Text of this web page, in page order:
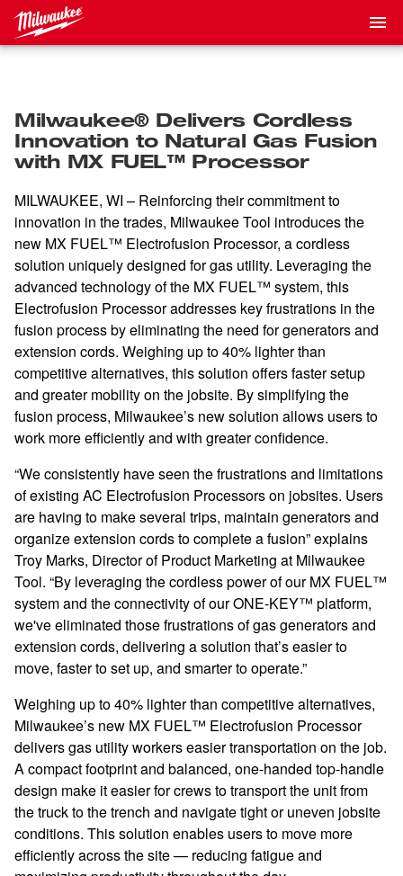
Milwaukee® Delivers Cordless
Innovation to Natural Gas Fusion
with MX FUEL™ Processor
MILWAUKEE, WI – Reinforcing their commitment to
innovation in the trades, Milwaukee Tool introduces the
new MX FUEL™ Electrofusion Processor, a cordless
solution uniquely designed for gas utility. Leveraging the
advanced technology of the MX FUEL™ system, this
Electrofusion Processor addresses key frustrations in the
fusion process by eliminating the need for generators and
extension cords. Weighing up to 40% lighter than
competitive alternatives, this solution offers faster setup
and greater mobility on the jobsite. By simplifying the
fusion process, Milwaukee’s new solution allows users to
work more efficiently and with greater confidence.
“We consistently have seen the frustrations and limitations
of existing AC Electrofusion Processors on jobsites. Users
are having to make several trips, maintain generators and
organize extension cords to complete a fusion” explains
Troy Marks, Director of Product Marketing at Milwaukee
Tool. “By leveraging the cordless power of our MX FUEL™
system and the connectivity of our ONE-KEY™ platform,
we've eliminated those frustrations of gas generators and
extension cords, delivering a solution that’s easier to
move, faster to set up, and smarter to operate.”
Weighing up to 40% lighter than competitive alternatives,
Milwaukee’s new MX FUEL™ Electrofusion Processor
delivers gas utility workers easier transportation on the job.
A compact footprint and balanced, one-handed top-handle
design make it easier for crews to transport the unit from
the truck to the trench and navigate tight or uneven jobsite
conditions. This solution enables users to move more
efficiently across the site — reducing fatigue and